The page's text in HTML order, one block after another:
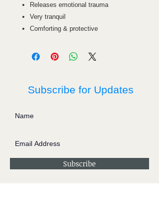
Releases emotional trauma
Very tranquil
Comforting & protective
Subscribe for Updates
Subscribe